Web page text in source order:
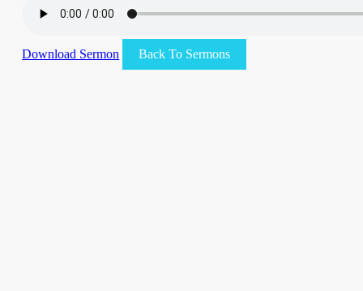
Download Sermon Back To Sermons